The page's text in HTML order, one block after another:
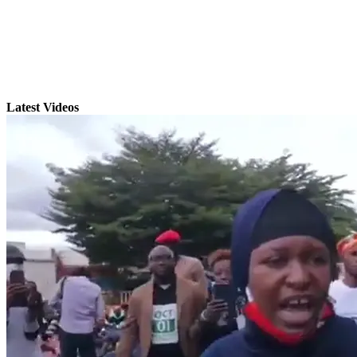
Latest Videos